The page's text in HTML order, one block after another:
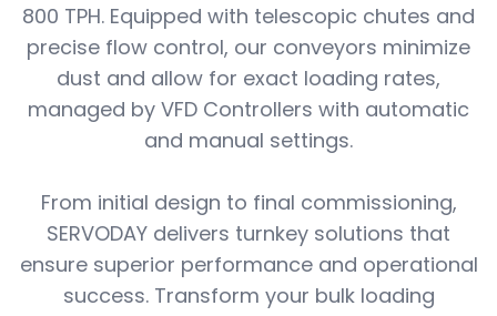
800 TPH. Equipped with telescopic chutes and
precise flow control, our conveyors minimize
dust and allow for exact loading rates,
managed by VFD Controllers with automatic
and manual settings.
From initial design to final commissioning,
SERVODAY delivers turnkey solutions that
ensure superior performance and operational
success. Transform your bulk loading